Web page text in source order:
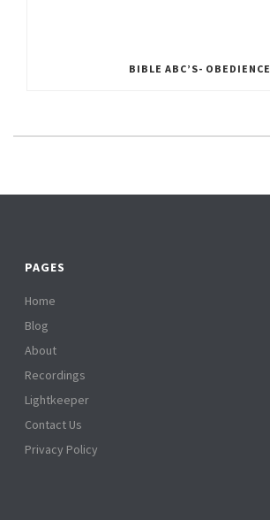
BIBLE ABC’S- OBEDIENCE
PAGES
Home
Blog
About
Recordings
Lightkeeper
Contact Us
Privacy Policy